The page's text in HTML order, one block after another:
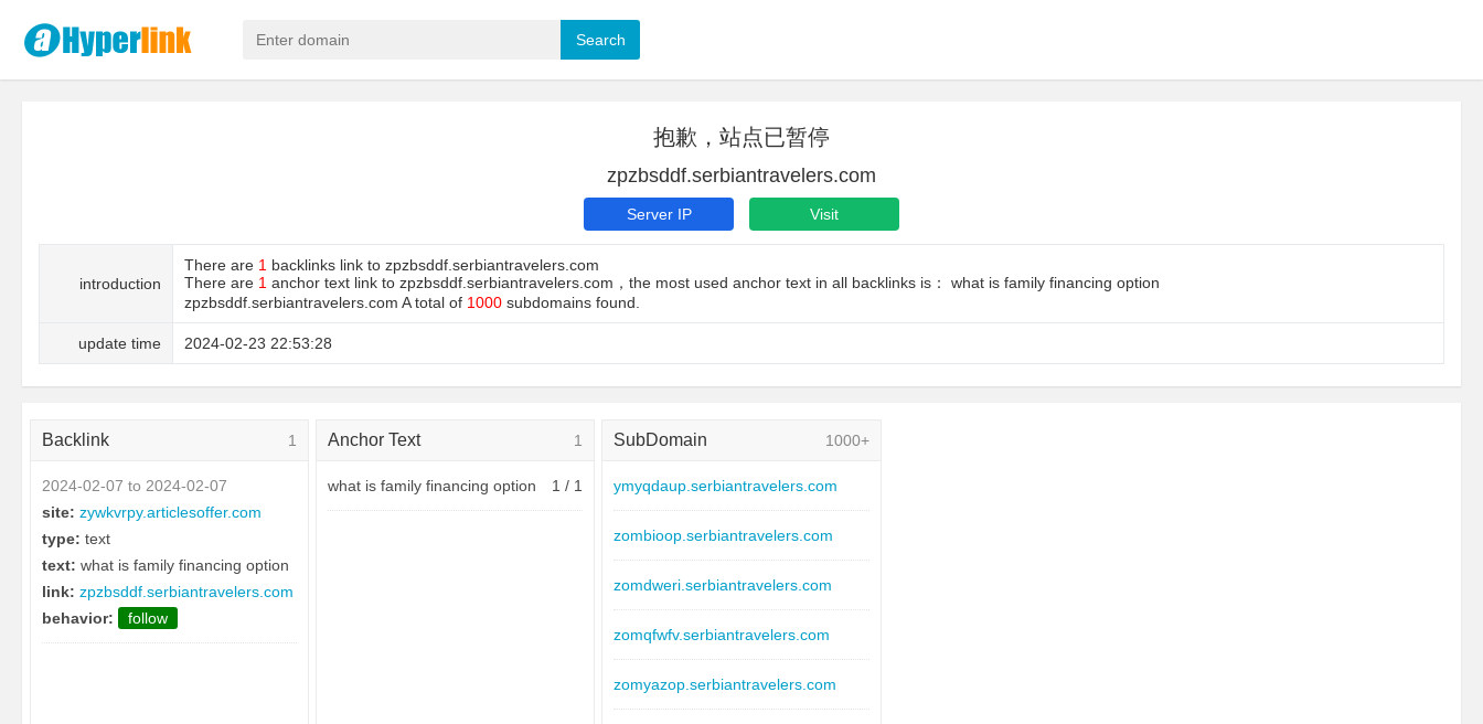
抱歉，站点已暂停
zpzbsddf.serbiantravelers.com
Server IP Visit
introduction
There are 1 backlinks link to zpzbsddf.serbiantravelers.com
There are 1 anchor text link to zpzbsddf.serbiantravelers.com，the most used anchor text in all backlinks is： what is family financing option
zpzbsddf.serbiantravelers.com A total of 1000 subdomains found.
update time 2024-02-23 22:53:28
1
Backlink
2024-02-07 to 2024-02-07
site: zywkvrpy.articlesoffer.com
type: text
text: what is family financing option
link: zpzbsddf.serbiantravelers.com
behavior:
follow
1
Anchor Text
what is family financing option 1 / 1
1000+
SubDomain
ymyqdaup.serbiantravelers.com
zombioop.serbiantravelers.com
zomdweri.serbiantravelers.com
zomqfwfv.serbiantravelers.com
zomyazop.serbiantravelers.com